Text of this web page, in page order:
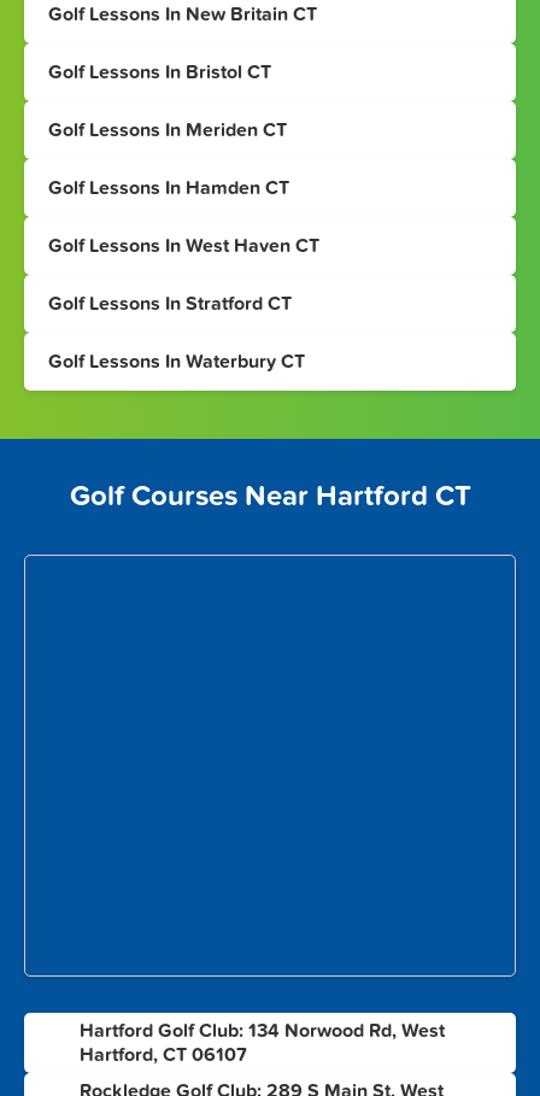
Golf Lessons In New Britain CT
Golf Lessons In Bristol CT
Golf Lessons In Meriden CT
Golf Lessons In Hamden CT
Golf Lessons In West Haven CT
Golf Lessons In Stratford CT
Golf Lessons In Waterbury CT
Golf Courses Near Hartford CT
Hartford Golf Club: 134 Norwood Rd, West
Hartford, CT 06107
Rockledge Golf Club: 289 S Main St, West